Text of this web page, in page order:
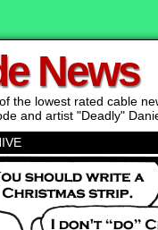
News
the lowest rated cable
and artist "Deadly"